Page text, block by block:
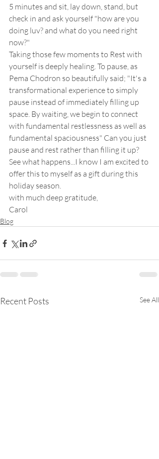
5 minutes and sit, lay down, stand, but
check in and ask yourself "how are you
doing luv? and what do you need right
now?"
Taking those few moments to Rest with
yourself is deeply healing. To pause, as
Pema Chodron so beautifully said; "It's a
transformational experience to simply
pause instead of immediately filling up
space. By waiting, we begin to connect
with fundamental restlessness as well as
fundamental spaciousness" Can you just
pause and rest rather than filling it up?
See what happens...I know I am excited to
offer this to myself as a gift during this
holiday season.
with much deep gratitude,
Carol
Blog
Recent Posts See All